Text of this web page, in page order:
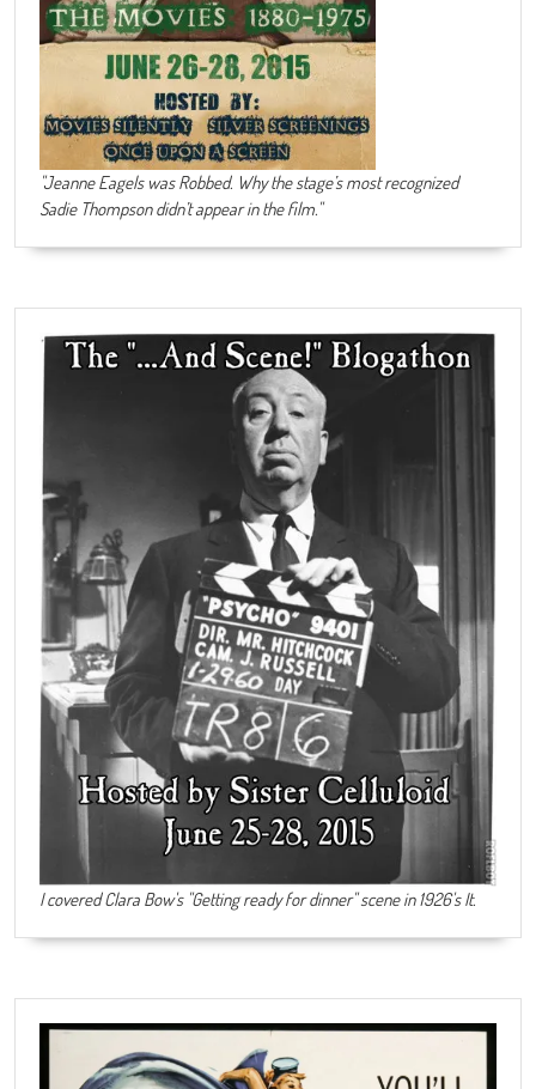
"Jeanne Eagels was Robbed. Why the stage’s most recognized
Sadie Thompson didn’t appear in the film."
I covered Clara Bow's "Getting ready for dinner" scene in 1926's It.